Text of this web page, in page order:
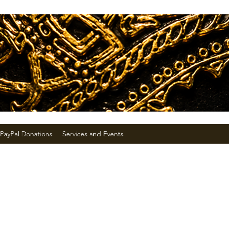
PayPal Donations Services and Events